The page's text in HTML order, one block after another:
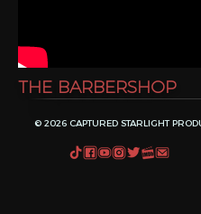
THE BARBERSHOP
© 2026 CAPTURED STARLIGHT